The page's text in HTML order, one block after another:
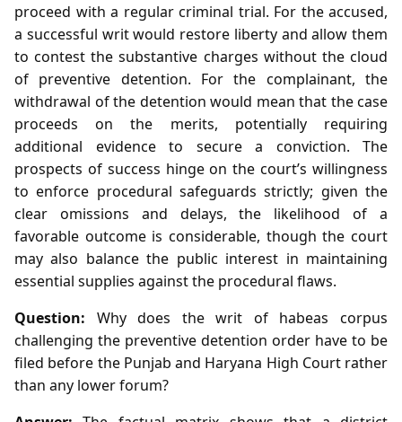
proceed with a regular criminal trial. For the accused,
a successful writ would restore liberty and allow them
to contest the substantive charges without the cloud
of preventive detention. For the complainant, the
withdrawal of the detention would mean that the case
proceeds on the merits, potentially requiring
additional evidence to secure a conviction. The
prospects of success hinge on the court’s willingness
to enforce procedural safeguards strictly; given the
clear omissions and delays, the likelihood of a
favorable outcome is considerable, though the court
may also balance the public interest in maintaining
essential supplies against the procedural flaws.
Question: Why does the writ of habeas corpus
challenging the preventive detention order have to be
filed before the Punjab and Haryana High Court rather
than any lower forum?